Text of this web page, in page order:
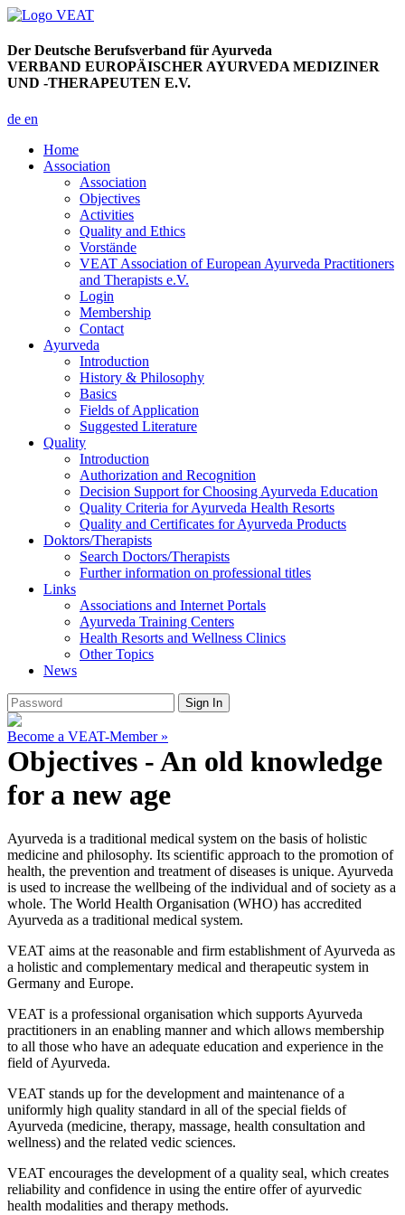
Der Deutsche Berufsverband für Ayurveda
VERBAND EUROPÄISCHER AYURVEDA MEDIZINER
UND -THERAPEUTEN E.V.
de en
Home
Association
Association
Objectives
Activities
Quality and Ethics
Vorstände
VEAT Association of European Ayurveda Practitioners
and Therapists e.V.
Login
Membership
Contact
Ayurveda
Introduction
History & Philosophy
Basics
Fields of Application
Suggested Literature
Quality
Introduction
Authorization and Recognition
Decision Support for Choosing Ayurveda Education
Quality Criteria for Ayurveda Health Resorts
Quality and Certificates for Ayurveda Products
Doktors/Therapists
Search Doctors/Therapists
Further information on professional titles
Links
Associations and Internet Portals
Ayurveda Training Centers
Health Resorts and Wellness Clinics
Other Topics
News
Become a VEAT-Member »
Objectives - An old knowledge
for a new age
Ayurveda is a traditional medical system on the basis of holistic
medicine and philosophy. Its scientific approach to the promotion of
health, the prevention and treatment of diseases is unique. Ayurveda
is used to increase the wellbeing of the individual and of society as a
whole. The World Health Organisation (WHO) has accredited
Ayurveda as a traditional medical system.
VEAT aims at the reasonable and firm establishment of Ayurveda as
a holistic and complementary medical and therapeutic system in
Germany and Europe.
VEAT is a professional organisation which supports Ayurveda
practitioners in an enabling manner and which allows membership
to all those who have an adequate education and experience in the
field of Ayurveda.
VEAT stands up for the development and maintenance of a
uniformly high quality standard in all of the special fields of
Ayurveda (medicine, therapy, massage, health consultation and
wellness) and the related vedic sciences.
VEAT encourages the development of a quality seal, which creates
reliability and confidence in using the entire offer of ayurvedic
health modalities and therapy methods.